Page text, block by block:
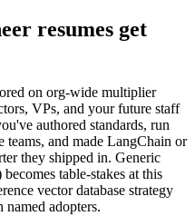
resumes get
on org-wide multiplier
VPs, and your future staff
authored standards, run
teams, and made LangChain or
they shipped in. Generic
table-stakes at this
vector database strategy
adopters.